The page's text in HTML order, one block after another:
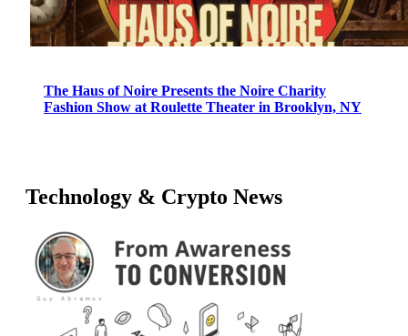
The Haus of Noire Presents the Noire Charity
Fashion Show at Roulette Theater in Brooklyn, NY
Technology & Crypto News